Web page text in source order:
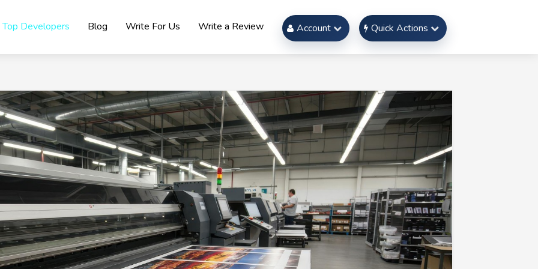
Top Developers Blog Write For Us Write a Review Account Quick Actions